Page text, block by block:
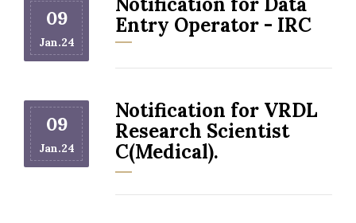
09
Jan.24
Entry Operator - IRC
09
Jan.24
Notification for VRDL
Research Scientist
C(Medical).